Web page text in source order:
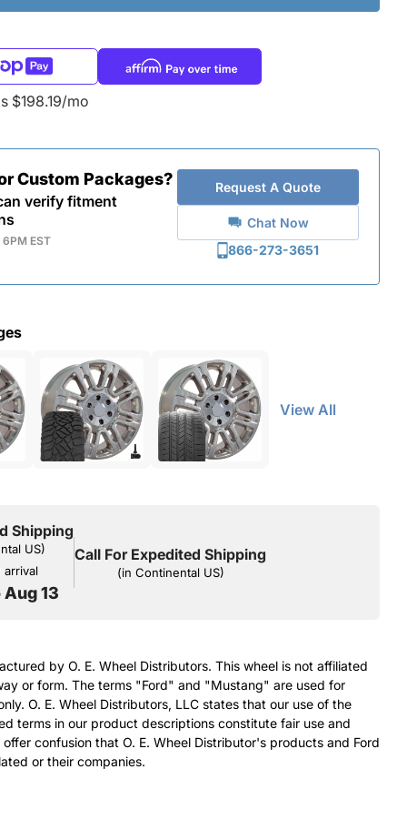
$198.19/mo
Custom Packages?
verify fitment
EST
Request A Quote
Chat Now
866-273-3651
View All
Shipping
US)
arrival
13
Call For Expedited Shipping
(in Continental US)
by O. E. Wheel Distributors. This wheel is not affiliated
or form. The terms "Ford" and "Mustang" are used for
O. E. Wheel Distributors, LLC states that our use of the
terms in our product descriptions constitute fair use and
confusion that O. E. Wheel Distributor's products and Ford
or their companies.